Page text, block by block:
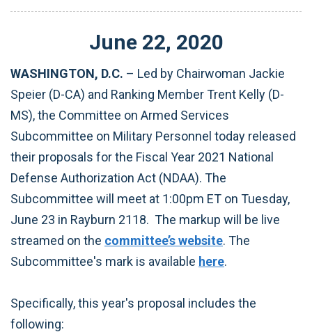
June 22, 2020
WASHINGTON, D.C. – Led by Chairwoman Jackie
Speier (D-CA) and Ranking Member Trent Kelly (D-
MS), the Committee on Armed Services
Subcommittee on Military Personnel today released
their proposals for the Fiscal Year 2021 National
Defense Authorization Act (NDAA). The
Subcommittee will meet at 1:00pm ET on Tuesday,
June 23 in Rayburn 2118. The markup will be live
streamed on the committee’s website. The
Subcommittee's mark is available here.
Specifically, this year's proposal includes the
following: